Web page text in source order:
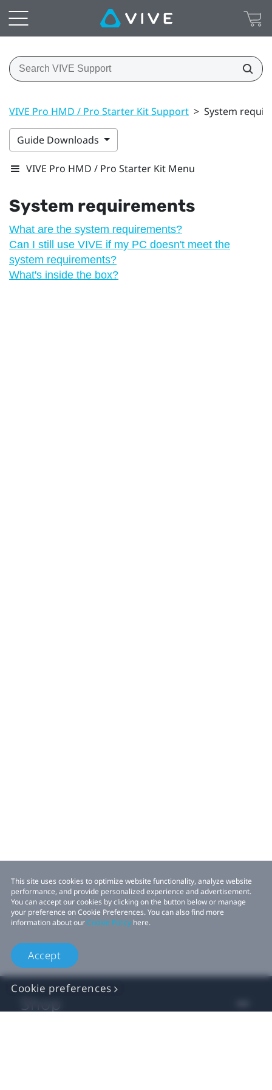
VIVE Pro HMD / Pro Starter Kit Support > System
Guide Downloads
VIVE Pro HMD / Pro Starter Kit Menu
System requirements
What are the system requirements?
Can I still use VIVE if my PC doesn't meet the
system requirements?
What's inside the box?
This site uses cookies to optimize website functionality, analyze website
performance, and provide personalized experience and advertisement.
You can accept our cookies by clicking on the button below or manage
your preference on Cookie Preferences. You can also find more
information about ourCookie Policy here.
Accept
Cookie preferences
Shop